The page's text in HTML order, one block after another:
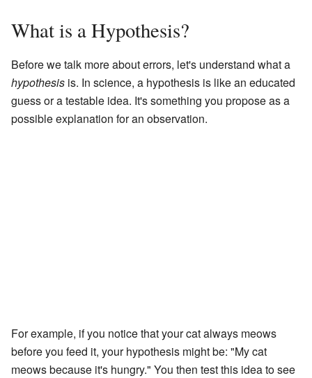
What is a Hypothesis?
Before we talk more about errors, let's understand what a
hypothesis is. In science, a hypothesis is like an educated
guess or a testable idea. It's something you propose as a
possible explanation for an observation.
For example, if you notice that your cat always meows
before you feed it, your hypothesis might be: "My cat
meows because it's hungry." You then test this idea to see